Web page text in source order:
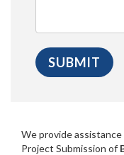
We provide
Project Submission of